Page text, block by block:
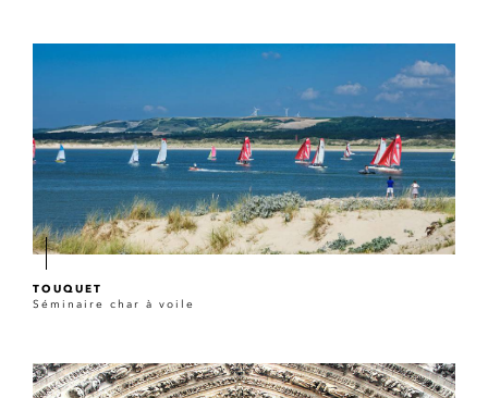
TOUQUET
Séminaire char à voile